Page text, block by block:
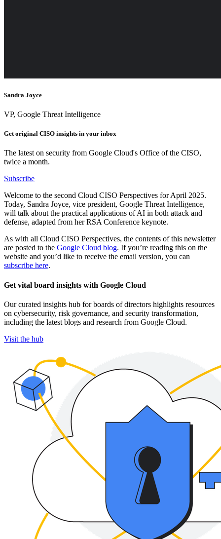
Sandra Joyce
VP, Google Threat Intelligence
Get original CISO insights in your inbox
The latest on security from Google Cloud's Office of the CISO,
twice a month.
Subscribe
Welcome to the second Cloud CISO Perspectives for April 2025.
Today, Sandra Joyce, vice president, Google Threat Intelligence,
will talk about the practical applications of AI in both attack and
defense, adapted from her RSA Conference keynote.
As with all Cloud CISO Perspectives, the contents of this newsletter
are posted to the Google Cloud blog. If you’re reading this on the
website and you’d like to receive the email version, you can
subscribe here.
Get vital board insights with Google Cloud
Our curated insights hub for boards of directors highlights resources
on cybersecurity, risk governance, and security transformation,
including the latest blogs and research from Google Cloud.
Visit the hub